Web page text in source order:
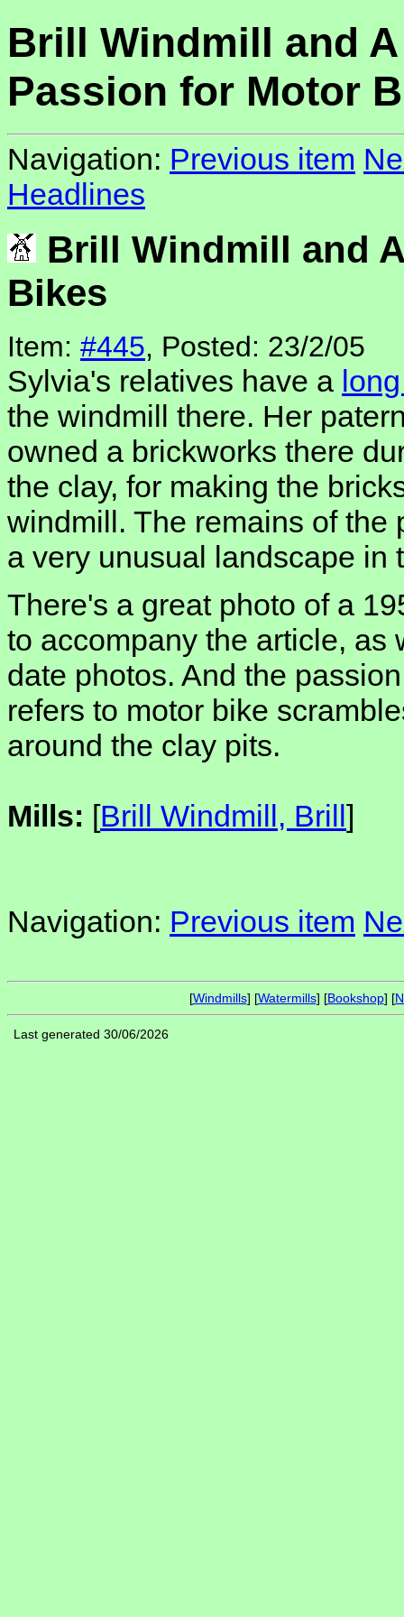
Brill Windmill and A
Passion for Motor
Navigation: Previous item
Headlines
Brill Windmill and
Bikes
Item: #445, Posted: 23/2/05
Sylvia's relatives have a
the windmill there. Her
owned a brickworks there
the clay, for making the
windmill. The remains of the
a very unusual landscape in
There's a great photo of a
to accompany the article, as
date photos. And the
refers to motor bike
around the clay pits.
Mills: [Brill Windmill, Brill]
Navigation: Previous item
[Windmills] [Watermills] [Bookshop] [
Last generated 30/06/2026